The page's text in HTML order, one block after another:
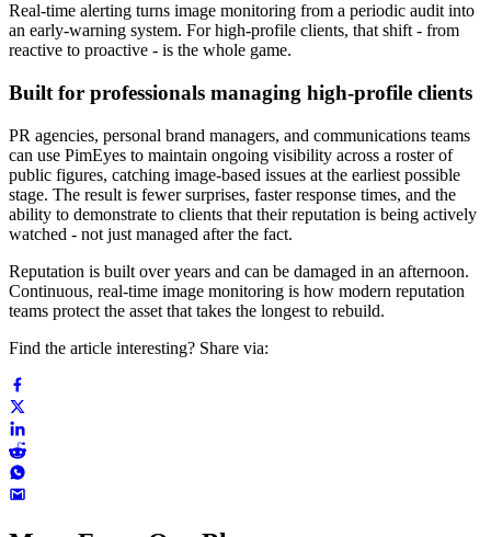
Real-time alerting turns image monitoring from a periodic audit into
an early-warning system. For high-profile clients, that shift - from
reactive to proactive - is the whole game.
Built for professionals managing high-profile clients
PR agencies, personal brand managers, and communications teams
can use PimEyes to maintain ongoing visibility across a roster of
public figures, catching image-based issues at the earliest possible
stage. The result is fewer surprises, faster response times, and the
ability to demonstrate to clients that their reputation is being actively
watched - not just managed after the fact.
Reputation is built over years and can be damaged in an afternoon.
Continuous, real-time image monitoring is how modern reputation
teams protect the asset that takes the longest to rebuild.
Find the article interesting? Share via: